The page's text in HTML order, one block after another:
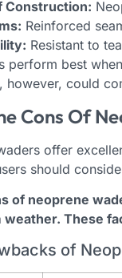
Construction:
Reinforced
Resistant to
perform best
however, could
Cons Of
offer
should
of neoprene
These
of